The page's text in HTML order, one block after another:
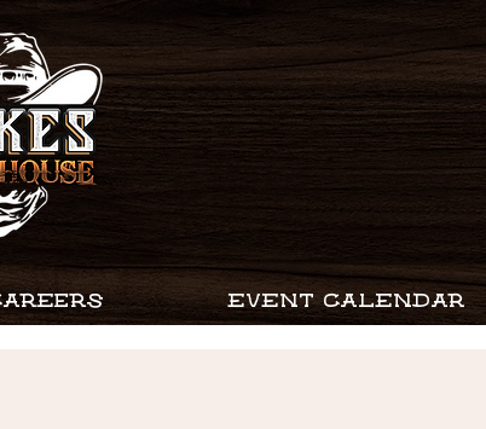
EVENT CALENDAR